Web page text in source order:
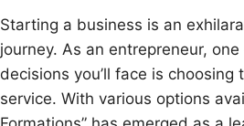
Starting a business is an
journey. As an entrepreneur,
decisions you’ll face is choosing
service. With various options